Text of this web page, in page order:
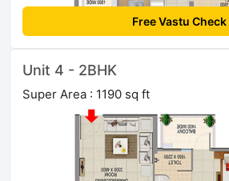
Free Vastu Check
Unit 4 - 2BHK
Super Area : 1190 sq ft